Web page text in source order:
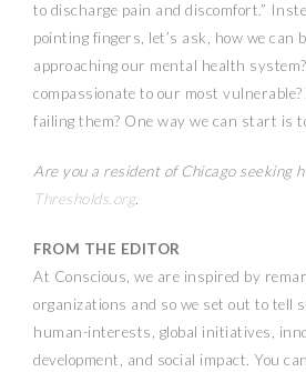
to discharge pain and discomfort.”
pointing fingers, let’s ask, how we can
approaching our mental health
compassionate to our most
failing them? One way we can start is
Are you a resident of Chicago seeking
Thresholds.org.
FROM THE EDITOR
At Conscious, we are inspired by
organizations and so we set out to tell
human-interests, global initiatives,
development, and social impact. You